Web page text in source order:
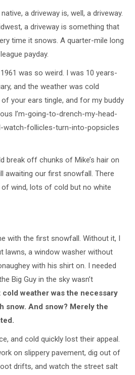
a driveway is, well, a driveway.
a driveway is something that
time it snows. A quarter-mile long
payday.
was so weird. I was 10 years-
and the weather was cold
your ears tingle, and for my buddy
I’m-going-to-drench-my-head-
watch-follicles-turn-into-popsicles
break off chunks of Mike’s hair on
awaiting our first snowfall. There
wind, lots of cold but no white
with the first snowfall. Without it, I
lawns, a window washer without
with his shirt on. I needed
Big Guy in the sky wasn’t
cold weather was the necessary
snow. And snow? Merely the
and cold quickly lost their appeal.
on slippery pavement, dig out of
drifts, and watch the street salt